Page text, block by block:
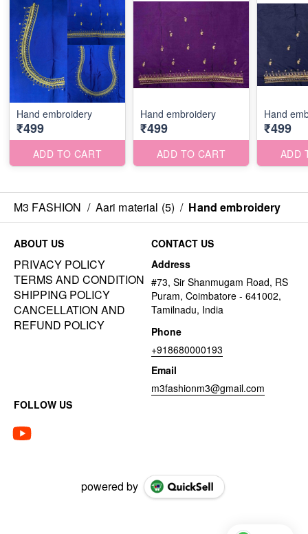
Hand embroidery
₹499
ADD TO CART
Hand embroidery
₹499
ADD TO CART
Hand
₹499
ADD
M3 FASHION / Aari material (5) / Hand embroidery
ABOUT US
PRIVACY POLICY
TERMS AND CONDITION
SHIPPING POLICY
CANCELLATION AND
REFUND POLICY
CONTACT US
Address
#73, Sir Shanmugam Road, RS
Puram, Coimbatore - 641002,
Tamilnadu, India
Phone
+918680000193
Email
m3fashionm3@gmail.com
FOLLOW US
powered by